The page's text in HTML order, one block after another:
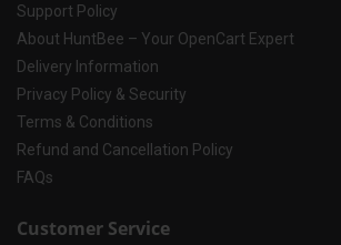
Support Policy
About HuntBee – Your OpenCart Expert
Delivery Information
Privacy Policy & Security
Terms & Conditions
Refund and Cancellation Policy
FAQs
Customer Service